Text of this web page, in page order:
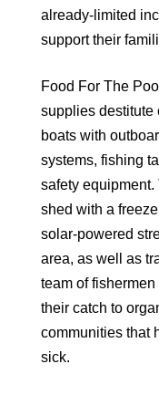
already-limited
support their
Food For The
supplies destitute
boats with
systems, fishing
safety
shed with a
solar-powered
area, as well as
team of
their catch to
communities that
sick.